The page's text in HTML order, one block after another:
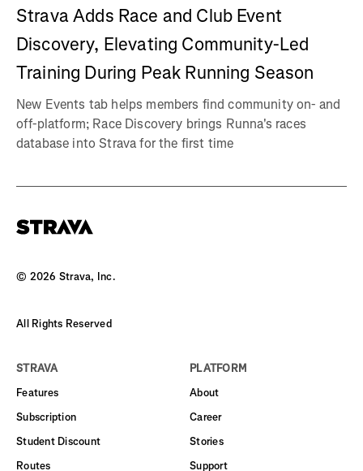
Strava Adds Race and Club Event
Discovery, Elevating Community-Led
Training During Peak Running Season
New Events tab helps members find community on- and
off-platform; Race Discovery brings Runna's races
database into Strava for the first time
© 2026 Strava, Inc.
All Rights Reserved
STRAVA
Features
Subscription
Student Discount
Routes
PLATFORM
About
Career
Stories
Support